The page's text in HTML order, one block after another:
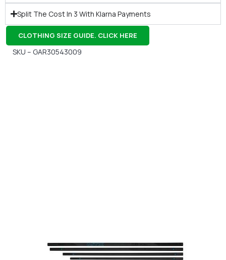
Split The Cost In 3 With Klarna Payments
CLOTHING SIZE GUIDE. CLICK HERE
SKU – GAR30543009